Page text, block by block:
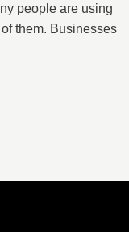
people are using
them. ​Businesses